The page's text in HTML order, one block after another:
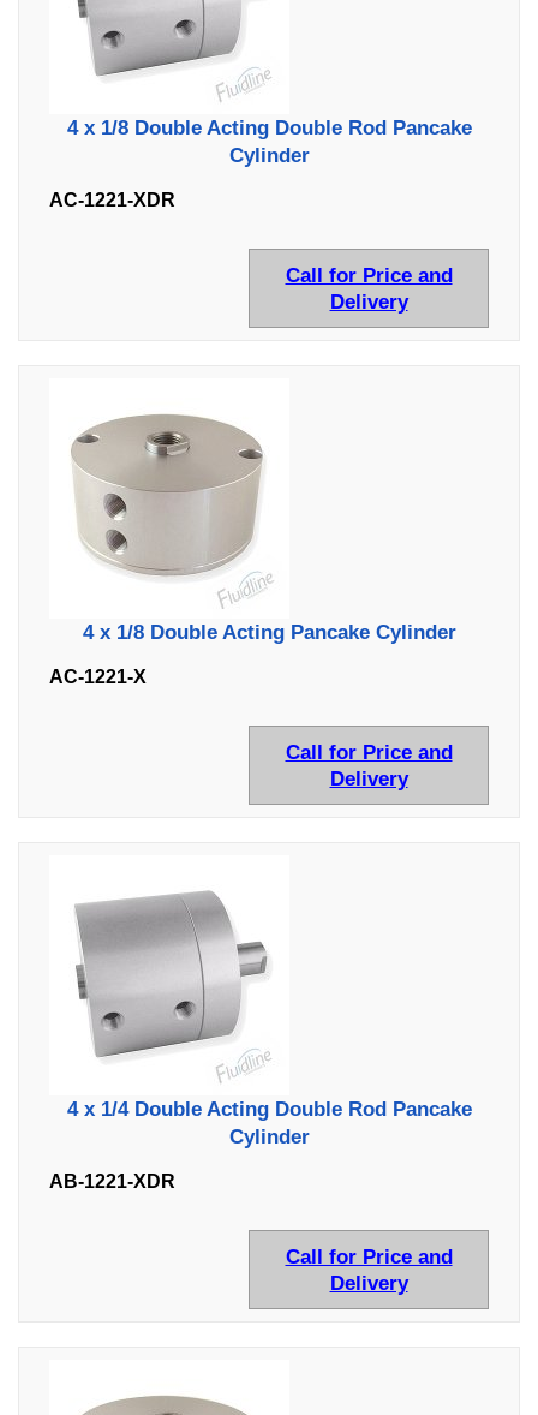
4 x 1/8 Double Acting Double Rod Pancake
Cylinder
AC-1221-XDR
Call for Price and
Delivery
4 x 1/8 Double Acting Pancake Cylinder
AC-1221-X
Call for Price and
Delivery
4 x 1/4 Double Acting Double Rod Pancake
Cylinder
AB-1221-XDR
Call for Price and
Delivery